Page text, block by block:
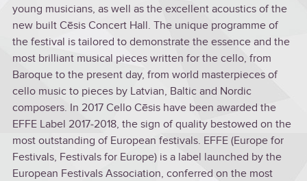
young musicians, as well as the excellent acoustics of the
new built Cēsis Concert Hall. The unique programme of
the festival is tailored to demonstrate the essence and the
most brilliant musical pieces written for the cello, from
Baroque to the present day, from world masterpieces of
cello music to pieces by Latvian, Baltic and Nordic
composers. In 2017 Cello Cēsis have been awarded the
EFFE Label 2017‒2018, the sign of quality bestowed on the
most outstanding of European festivals. EFFE (Europe for
Festivals, Festivals for Europe) is a label launched by the
European Festivals Association, conferred on the most